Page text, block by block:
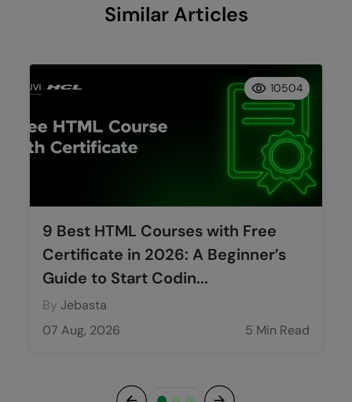
Similar Articles
9 Best HTML Courses with Free
Certificate in 2026: A Beginner’s
Guide to Start Codin...
By Jebasta
07 Aug, 2026
5 Min Read
10504